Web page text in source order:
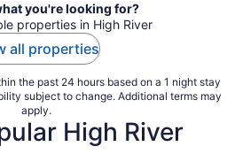
you're looking for?
properties in High River
all properties
the past 24 hours based on a 1 night stay
subject to change. Additional terms may
apply.
High River